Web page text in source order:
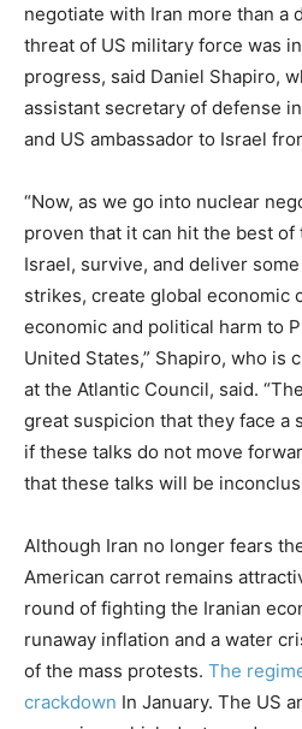
negotiate with Iran more than a
threat of US military force was
progress, said Daniel Shapiro,
assistant secretary of defense
and US ambassador to Israel
“Now, as we go into nuclear
proven that it can hit the best of
Israel, survive, and deliver
strikes, create global economic
economic and political harm to
United States,” Shapiro, who is
at the Atlantic Council, said.
great suspicion that they face a
if these talks do not move
that these talks will be
Although Iran no longer fears
American carrot remains
round of fighting the Iranian
runaway inflation and a water
of the mass protests. The
crackdown In January. The US